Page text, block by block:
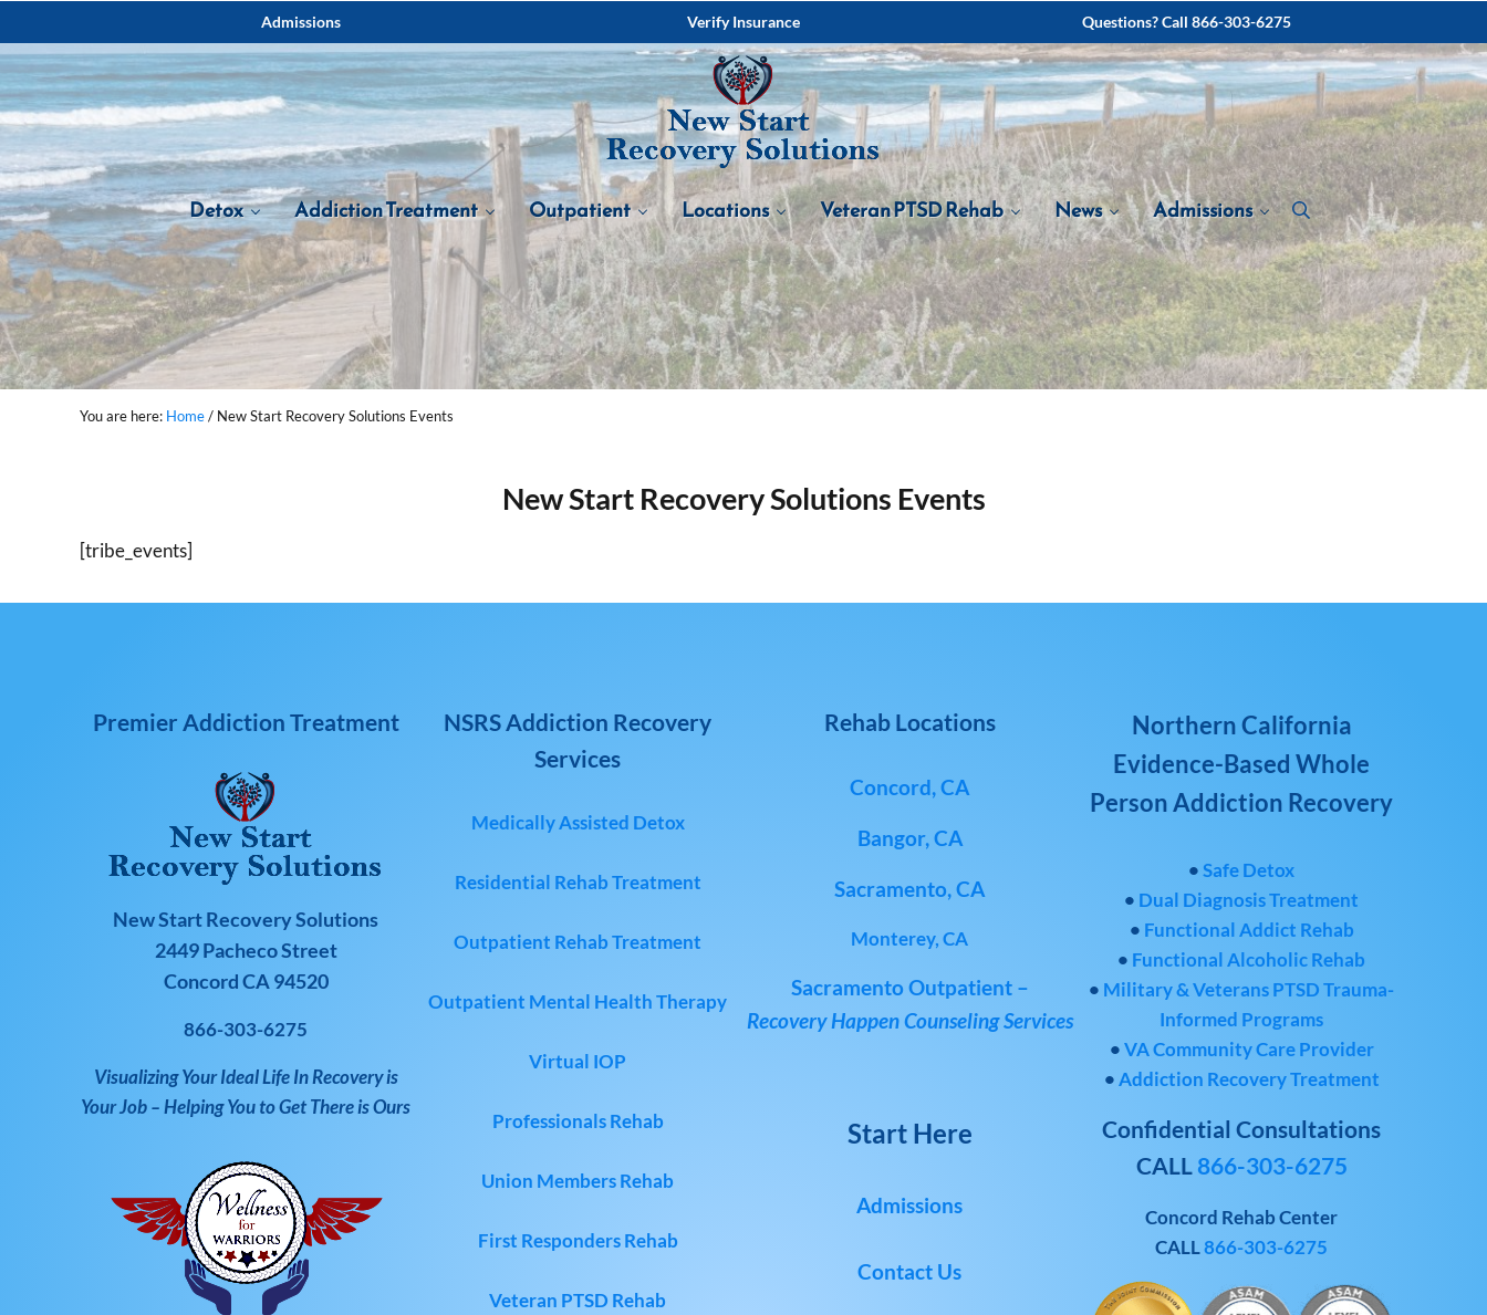
Admissions Verify Insurance Questions? Call 866-303-6275
Detox Addiction Treatment Outpatient Locations Veteran PTSD Rehab News Admissions
You are here: Home/ New Start Recovery Solutions Events
New Start Recovery Solutions Events
[tribe_events]
Premier Addiction Treatment
New Start Recovery Solutions
2449 Pacheco Street
Concord CA 94520
866-303-6275
Visualizing Your Ideal Life In Recovery is
Your Job – Helping You to Get There is Ours
NSRS Addiction Recovery
Services
Medically Assisted Detox
Residential Rehab Treatment
Outpatient Rehab Treatment
Outpatient Mental Health Therapy
Virtual IOP
Professionals Rehab
Union Members Rehab
First Responders Rehab
Veteran PTSD Rehab
Rehab Locations
Concord, CA
Bangor, CA
Sacramento, CA
Monterey, CA
Sacramento Outpatient –
Recovery Happen Counseling Services
Start Here
Admissions
Contact Us
Northern California
Evidence-Based Whole
Person Addiction Recovery
•Safe Detox
• Dual Diagnosis Treatment
• Functional Addict Rehab
• Functional Alcoholic Rehab
• Military & Veterans PTSD Trauma-
Informed Programs
•VA Community Care Provider
•Addiction Recovery Treatment
Confidential Consultations
CALL 866-303-6275
Concord Rehab Center
CALL866-303-6275